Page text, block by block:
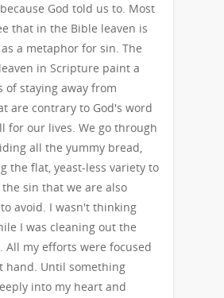
God told us to. Most
that in the Bible leaven is
a metaphor for sin. The
in Scripture paint a
of staying away from
are contrary to God's word
for our lives. We go through
all the yummy bread,
the flat, yeast-less variety to
sin that we are also
avoid. I wasn't thinking
I was cleaning out the
All my efforts were focused
hand. Until something
into my heart and